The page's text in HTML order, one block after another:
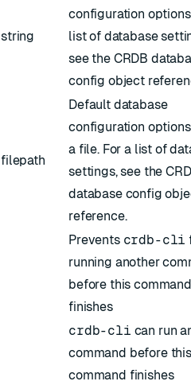
string
configuration
list of database
see the CRDB
config object
filepath
Default database
configuration
a file. For a list of
settings, see the
database config
reference.
Prevents crdb-cli
running another
before this command
finishes
crdb-cli can run
command before this
command finishes